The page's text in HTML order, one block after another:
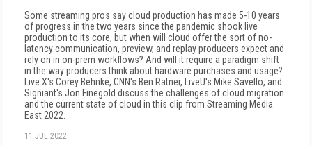
Some streaming pros say cloud production has made 5-10 years
of progress in the two years since the pandemic shook live
production to its core, but when will cloud offer the sort of no-
latency communication, preview, and replay producers expect and
rely on in on-prem workflows? And will it require a paradigm shift
in the way producers think about hardware purchases and usage?
Live X's Corey Behnke, CNN's Ben Ratner, LiveU's Mike Savello, and
Signiant's Jon Finegold discuss the challenges of cloud migration
and the current state of cloud in this clip from Streaming Media
East 2022.
11 JUL 2022